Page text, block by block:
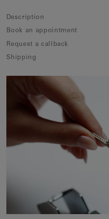
Description
Book an appointment
Request a callback
Shipping